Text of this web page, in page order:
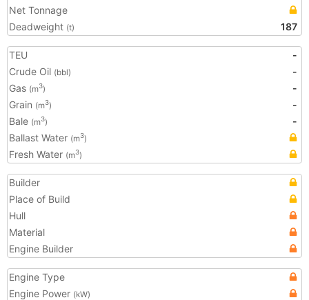
Net Tonnage
Deadweight (t) 187
TEU
-
Crude Oil (bbl)
-
Gas (m3)
-
Grain (m3)
-
Bale (m3)
-
Ballast Water (m3)
Fresh Water (m3)
Builder
Place of Build
Hull
Material
Engine Builder
Engine Type
Engine Power (kW)